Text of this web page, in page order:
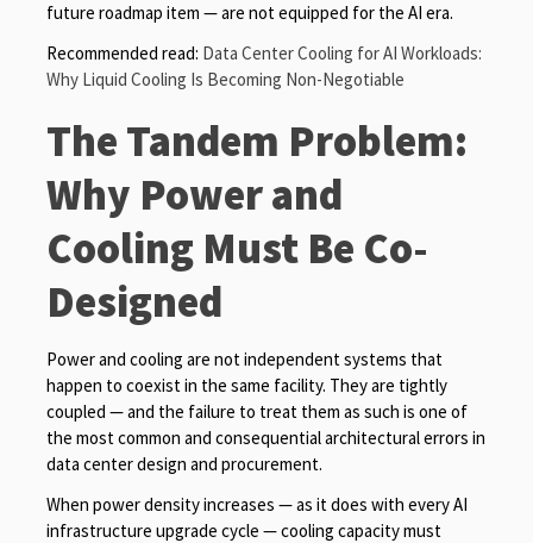
future roadmap item — are not equipped for the AI era.
Recommended read: Data Center Cooling for AI Workloads:
Why Liquid Cooling Is Becoming Non-Negotiable
The Tandem Problem:
Why Power and
Cooling Must Be Co-
Designed
Power and cooling are not independent systems that
happen to coexist in the same facility. They are tightly
coupled — and the failure to treat them as such is one of
the most common and consequential architectural errors in
data center design and procurement.
When power density increases — as it does with every AI
infrastructure upgrade cycle — cooling capacity must